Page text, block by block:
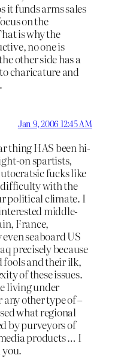
it funds arms sales
on the
is why the
no one is
other side has a
charicature and
Jan 9, 2006 12:45 AM
thing HAS been hi-
on spartists,
fucks like
with the
political climate. I
middle-
France,
seaboard US
precisely because
fools and their ilk,
of these issues.
living under
other type of –
what regional
by purveyors of
products … I
you.